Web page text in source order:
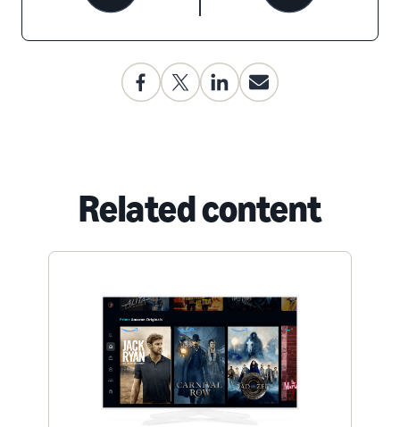
Related content